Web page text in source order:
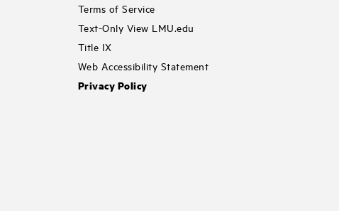
Terms of Service
Text-Only View LMU.edu
Title IX
Web Accessibility Statement
Privacy Policy